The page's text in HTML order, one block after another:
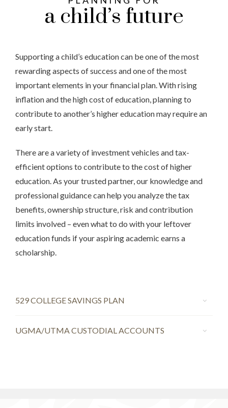
a child’s future
Supporting a child’s education can be one of the most
rewarding aspects of success and one of the most
important elements in your financial plan. With rising
inflation and the high cost of education, planning to
contribute to another’s higher education may require an
early start.
There are a variety of investment vehicles and tax-
efficient options to contribute to the cost of higher
education. As your trusted partner, our knowledge and
professional guidance can help you analyze the tax
benefits, ownership structure, risk and contribution
limits involved – even what to do with your leftover
education funds if your aspiring academic earns a
scholarship.
529 COLLEGE SAVINGS PLAN
UGMA/UTMA CUSTODIAL ACCOUNTS